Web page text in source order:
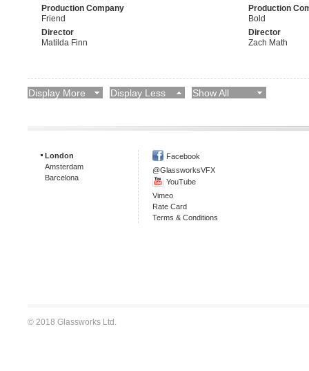
Production Company
Friend
Director
Matilda Finn
Production
Bold
Director
Zach Math
Display More Display Less Show All
London
Amsterdam
Barcelona
Facebook
@GlassworksVFX
YouTube
Vimeo
Rate Card
Terms & Conditions
© 2018 Glassworks Ltd.